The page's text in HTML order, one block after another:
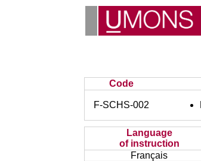
Code
F-SCHS-002
Language
of instruction
Français